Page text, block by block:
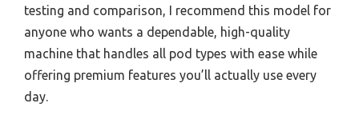
testing and comparison, I recommend this model for
anyone who wants a dependable, high-quality
machine that handles all pod types with ease while
offering premium features you’ll actually use every
day.